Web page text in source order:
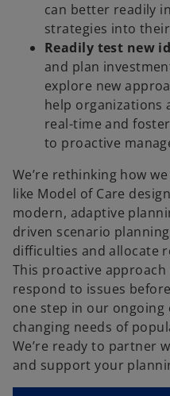
can better readily
strategies into
Readily test new
and plan
explore new
help organizations
real-time and
to proactive
We’re rethinking how
like Model of Care
modern, adaptive
driven scenario
difficulties and allocate
This proactive
respond to issues
one step in our
changing needs of
We’re ready to partner
and support your